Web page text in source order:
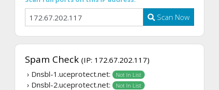
Scan Now
Spam Check (IP: 172.67.202.117)
› Dnsbl-1.uceprotect.net:
Not In List
› Dnsbl-2.uceprotect.net: Not In List